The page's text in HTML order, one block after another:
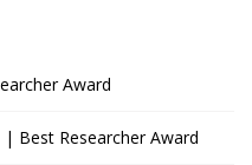
Award
Best Researcher Award